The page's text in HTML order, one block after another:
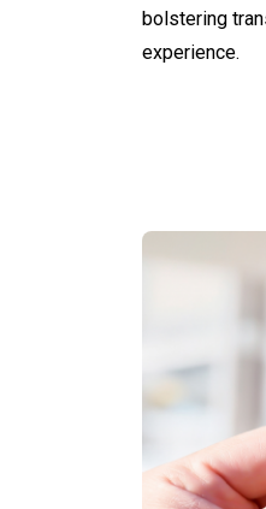
bolstering
experience.